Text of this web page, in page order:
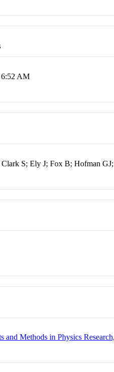
6:52 AM
S; Ely J; Fox B; Hofman
and Methods in Physics